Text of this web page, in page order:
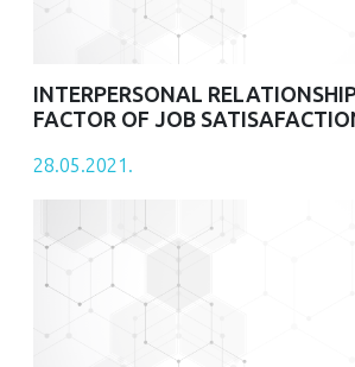
INTERPERSONAL
FACTOR OF JOB
28.05.2021.